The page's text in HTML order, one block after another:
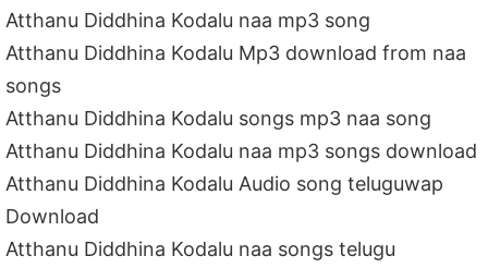
Atthanu Diddhina Kodalu naa mp3 song
Atthanu Diddhina Kodalu Mp3 download from naa
songs
Atthanu Diddhina Kodalu songs mp3 naa song
Atthanu Diddhina Kodalu naa mp3 songs download
Atthanu Diddhina Kodalu Audio song teluguwap
Download
Atthanu Diddhina Kodalu naa songs telugu